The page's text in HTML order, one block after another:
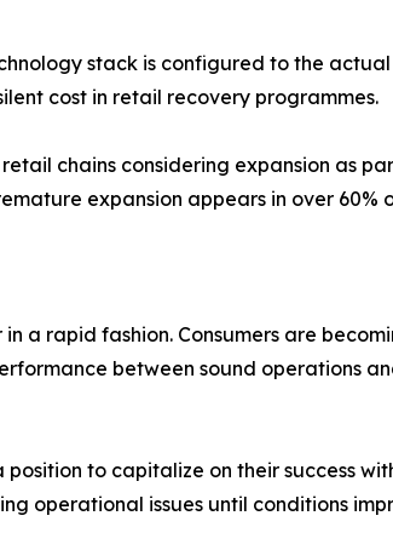
stack is configured to the
cost in retail recovery programmes.
retail chains considering expansion as
expansion appears in over
a rapid fashion. Consumers are
between sound operations
position to capitalize on their success
operational issues until conditions